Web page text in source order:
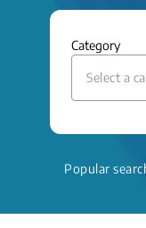
and relief even
Read More
Category
Select a
Popular